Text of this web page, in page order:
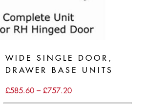
WIDE SINGLE DOOR,
DRAWER BASE UNITS
£585.60 – £757.20Price